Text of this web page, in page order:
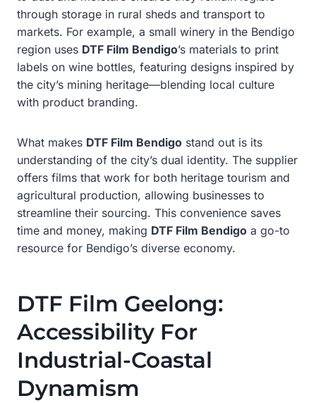
through storage in rural sheds and transport to
markets. For example, a small winery in the Bendigo
region uses DTF Film Bendigo’s materials to print
labels on wine bottles, featuring designs inspired by
the city’s mining heritage—blending local culture
with product branding.
What makes DTF Film Bendigo stand out is its
understanding of the city’s dual identity. The supplier
offers films that work for both heritage tourism and
agricultural production, allowing businesses to
streamline their sourcing. This convenience saves
time and money, making DTF Film Bendigo a go-to
resource for Bendigo’s diverse economy.
DTF Film Geelong:
Accessibility For
Industrial-Coastal
Dynamism